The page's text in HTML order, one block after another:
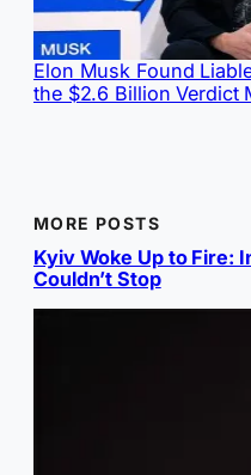
Elon Musk Found
the $2.6 Billion Verdict
MORE POSTS
Kyiv Woke Up to Fire:
Couldn’t Stop